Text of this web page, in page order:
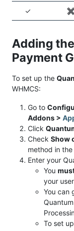
✓
Adding
Payment
To set up the
WHMCS:
Go to
Addons >
Click
Check Show
method in
Enter your
You
your
You can
To set